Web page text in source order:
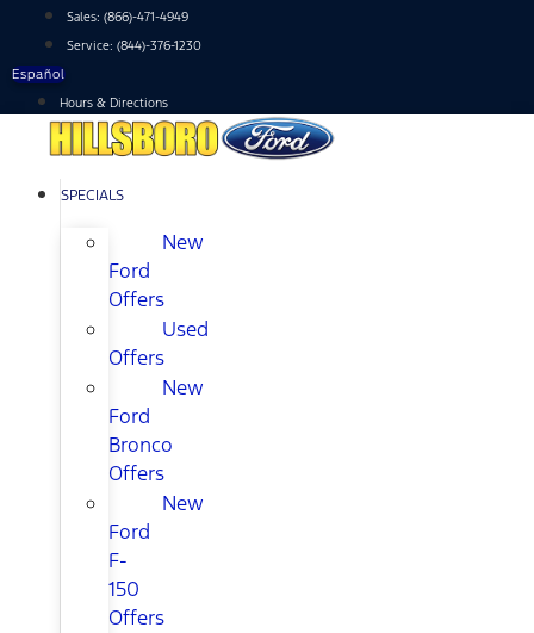
content
Sales: (866)-471-4949
Service: (844)-376-1230
Español
Hours & Directions
SPECIALS
New
Ford
Offers
Used
Offers
New
Ford
Bronco
Offers
New
Ford
F-
150
Offers